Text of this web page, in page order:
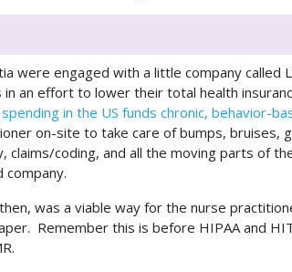
were engaged with a little company
in an effort to lower their total health
in the US funds chronic, behavior-
on-site to take care of bumps, bruises,
claims/coding, and all the moving parts of
company.
was a viable way for the nurse
Remember this is before HIPAA and